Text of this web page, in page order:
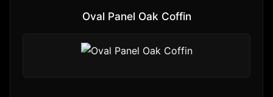
Oval Panel Oak Coffin